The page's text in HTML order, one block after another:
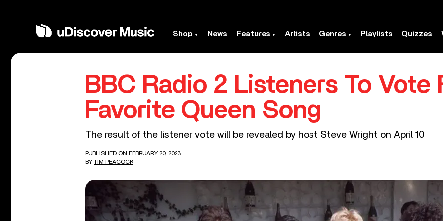
Shop News Features Artists Genres Playlists Quizzes
BBC Radio 2 Listeners To Vote
Favorite Queen Song
The result of the listener vote will be revealed by host Steve Wright on April 10
PUBLISHED ON FEBRUARY 20, 2023
BY TIM PEACOCK